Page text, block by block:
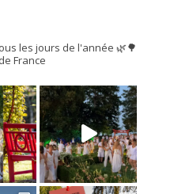
les jours de l'année 🌿🌳
France